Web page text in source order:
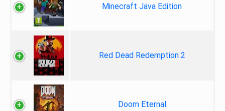
Minecraft Java Edition
Red Dead Redemption 2
Doom Eternal